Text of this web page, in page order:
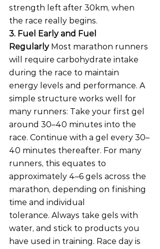
strength left after 30km, when
the race really begins.
3. Fuel Early and Fuel
Regularly Most marathon runners
will require carbohydrate intake
during the race to maintain
energy levels and performance. A
simple structure works well for
many runners: Take your first gel
around 30–40 minutes into the
race. Continue with a gel every 30–
40 minutes thereafter. For many
runners, this equates to
approximately 4–6 gels across the
marathon, depending on finishing
time and individual
tolerance. Always take gels with
water, and stick to products you
have used in training. Race day is